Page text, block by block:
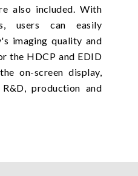
also included. With
users can easily
imaging quality and
the HDCP and EDID
on-screen display,
production and